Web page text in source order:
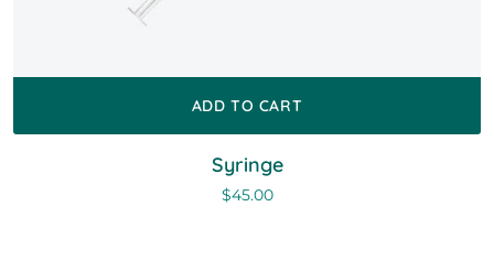
ADD TO CART
Syringe
$45.00